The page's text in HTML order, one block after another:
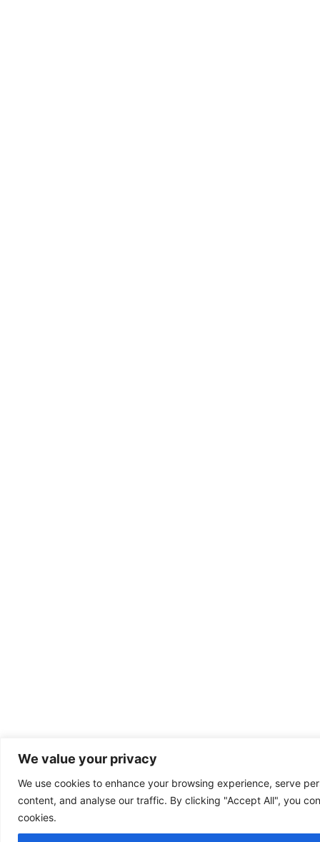
We value your privacy
We use cookies to enhance your browsing experience, serve
content, and analyse our traffic. By clicking "Accept All", you
cookies.